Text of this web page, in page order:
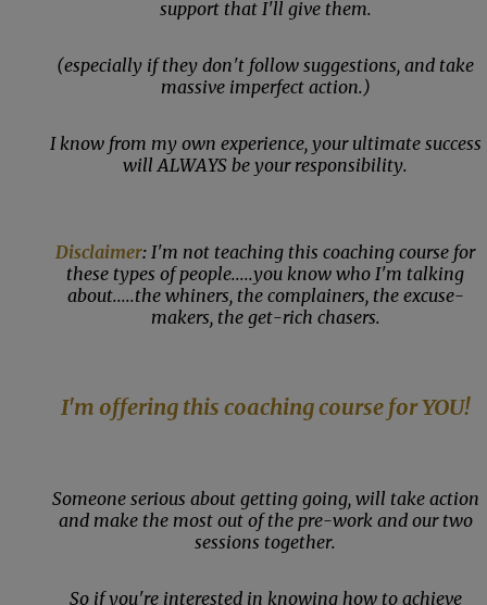
support that I'll give them.
(especially if they don't follow suggestions, and take
massive imperfect action.)
I know from my own experience, your ultimate success
will ALWAYS be your responsibility.
Disclaimer: I'm not teaching this coaching course for
these types of people.....you know who I'm talking
about.....the whiners, the complainers, the excuse-
makers, the get-rich chasers.
I'm offering this coaching course for YOU!
Someone serious about getting going, will take action
and make the most out of the pre-work and our two
sessions together.
So if you're interested in knowing how to achieve